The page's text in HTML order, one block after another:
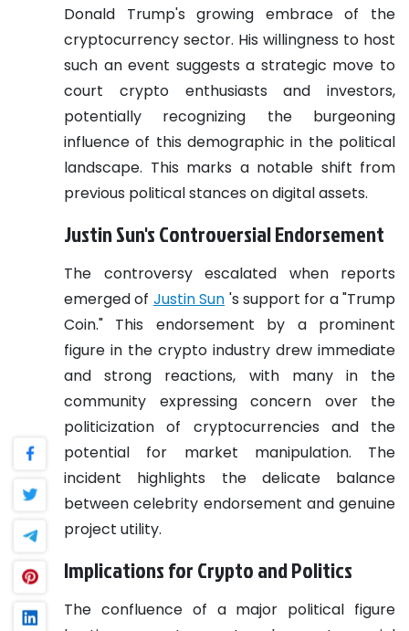
Donald Trump's growing embrace of the
cryptocurrency sector. His willingness to host
such an event suggests a strategic move to
court crypto enthusiasts and investors,
potentially recognizing the burgeoning
influence of this demographic in the political
landscape. This marks a notable shift from
previous political stances on digital assets.
Justin Sun's Controversial Endorsement
The controversy escalated when reports
emerged of Justin Sun 's support for a "Trump
Coin." This endorsement by a prominent
figure in the crypto industry drew immediate
and strong reactions, with many in the
community expressing concern over the
politicization of cryptocurrencies and the
potential for market manipulation. The
incident highlights the delicate balance
between celebrity endorsement and genuine
project utility.
Implications for Crypto and Politics
The confluence of a major political figure